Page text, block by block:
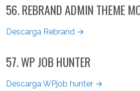
56. REBRAND ADMIN THEME
Descarga Rebrand →
57. WP JOB HUNTER
Descarga WPjob hunter →